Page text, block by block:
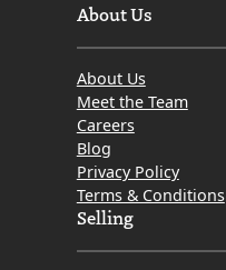
About Us
About Us
Meet the Team
Careers
Blog
Privacy Policy
Terms & Conditions
Selling